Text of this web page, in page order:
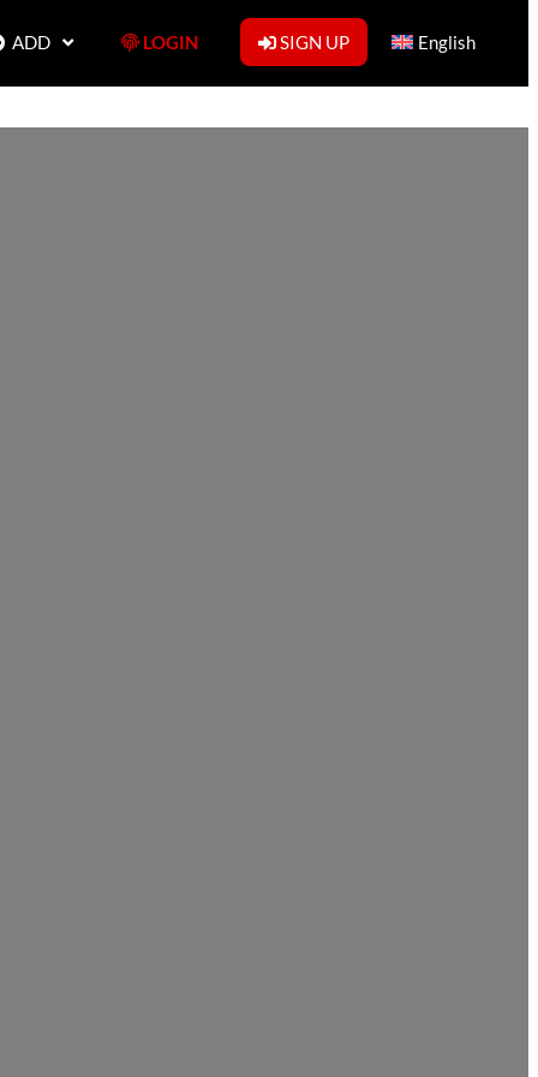
ADD LOGIN SIGN UP English